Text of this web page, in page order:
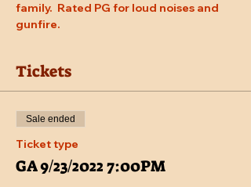
family.  Rated PG for loud noises and
gunfire.
Tickets
Sale ended
Ticket type
GA 9/23/2022 7:00PM